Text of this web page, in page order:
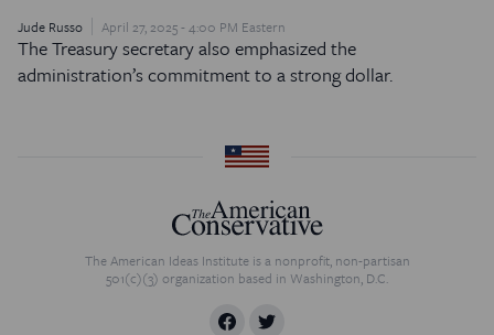
Jude Russo April 27, 2025 - 4:00 PM Eastern
The Treasury secretary also emphasized the
administration’s commitment to a strong dollar.
The American Ideas Institute is a nonprofit, non-partisan
501(c)(3) organization based in Washington, D.C.